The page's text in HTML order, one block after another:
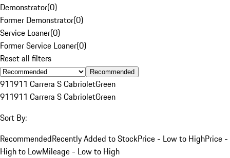
Demonstrator(0)
Former Demonstrator(0)
Service Loaner(0)
Former Service Loaner(0)
Reset all filters
Recommended
911911 Carrera S CabrioletGreen
911911 Carrera S CabrioletGreen
Sort By:
RecommendedRecently Added to StockPrice - Low to HighPrice -
High to LowMileage - Low to High